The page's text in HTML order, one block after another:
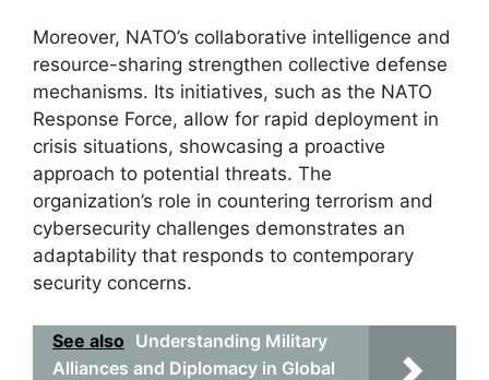
Moreover, NATO’s collaborative intelligence and
resource-sharing strengthen collective defense
mechanisms. Its initiatives, such as the NATO
Response Force, allow for rapid deployment in
crisis situations, showcasing a proactive
approach to potential threats. The
organization’s role in countering terrorism and
cybersecurity challenges demonstrates an
adaptability that responds to contemporary
security concerns.
See also Understanding Military
Alliances and Diplomacy in Global